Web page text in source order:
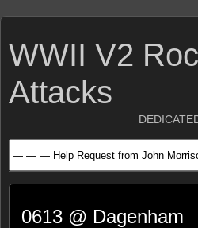
WWII V2
Attacks
0613 @ Dagenham